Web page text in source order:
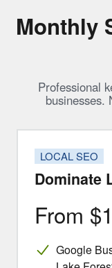
Monthly
Professional
businesses.
LOCAL SEO
Dominate
From
Google